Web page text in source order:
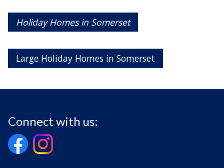
Holiday Homes in Somerset
Large Holiday Homes in Somerset
Connect with us: